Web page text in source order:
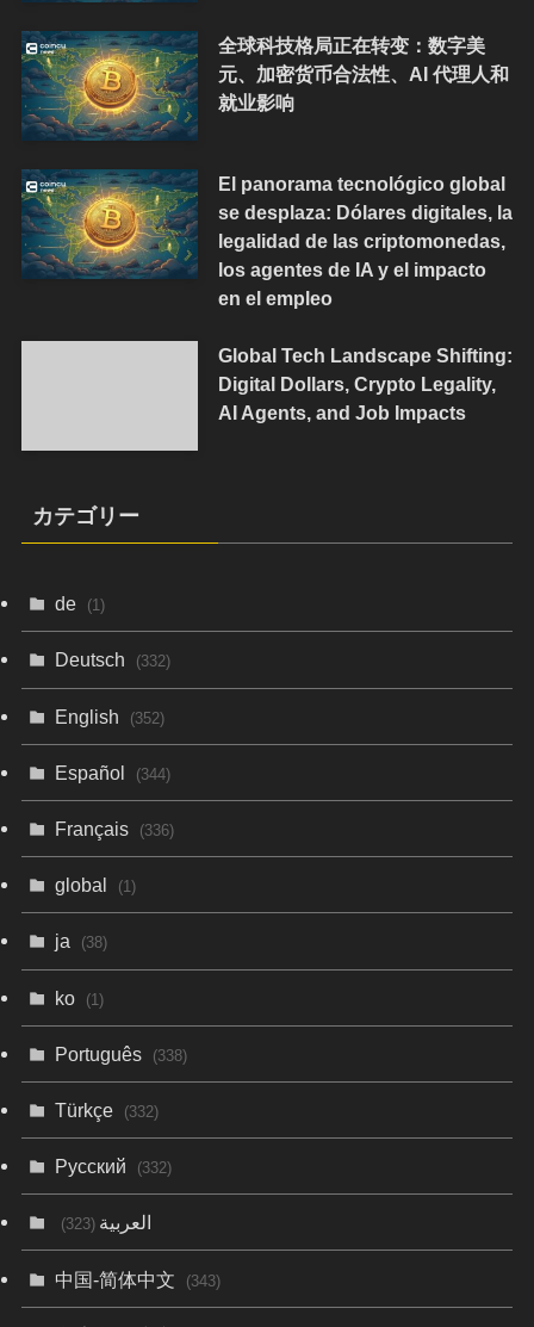
全球科技格局正在转变：数字美
元、加密货币合法性、AI 代理人和
就业影响
El panorama tecnológico global
se desplaza: Dólares digitales, la
legalidad de las criptomonedas,
los agentes de IA y el impacto
en el empleo
Global Tech Landscape Shifting:
Digital Dollars, Crypto Legality,
AI Agents, and Job Impacts
カテゴリー
de (1)
Deutsch (332)
English (352)
Español (344)
Français (336)
global (1)
ja (38)
ko (1)
Português (338)
Türkçe (332)
Русский (332)
العربية(323)
中国-简体中文 (343)